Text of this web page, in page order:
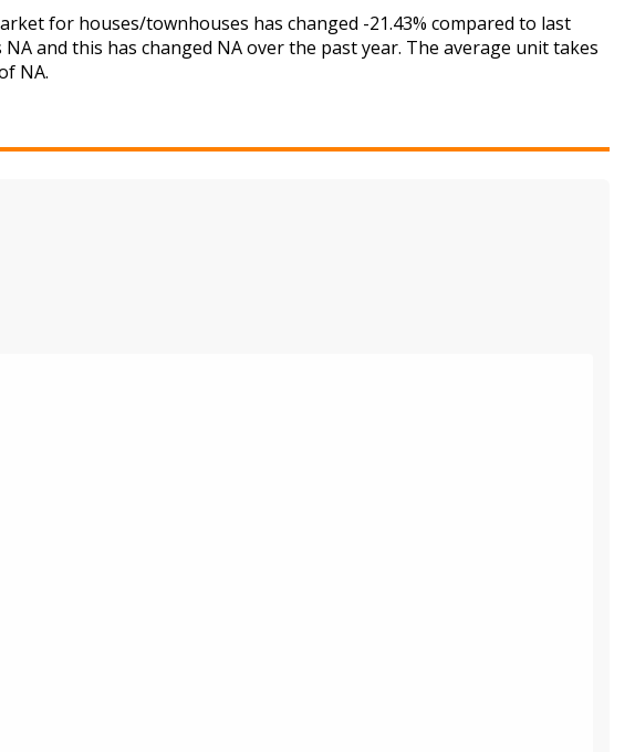
for houses/townhouses has changed -21.43% compared to last
and this has changed NA over the past year. The average unit takes
NA.